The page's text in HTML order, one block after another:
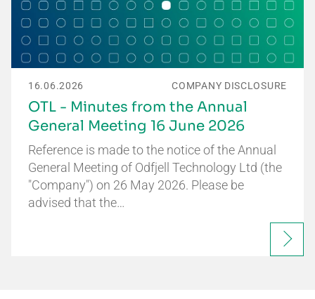
16.06.2026 COMPANY DISCLOSURE
OTL - Minutes from the Annual
General Meeting 16 June 2026
Reference is made to the notice of the Annual
General Meeting of Odfjell Technology Ltd (the
"Company") on 26 May 2026. Please be
advised that the…